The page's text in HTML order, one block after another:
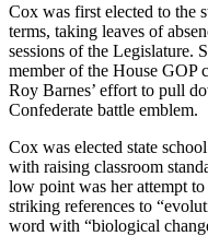
Cox was first elected to the
terms, taking leaves of
sessions of the Legislature.
member of the House GOP
Roy Barnes’ effort to pull
Confederate battle emblem.
Cox was elected state
with raising classroom
low point was her attempt
striking references to
word with “biological